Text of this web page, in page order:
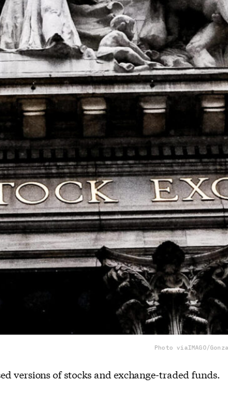
Photo viaIMAGO/
versions of stocks and exchange-traded funds.